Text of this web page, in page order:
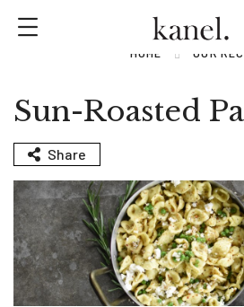
HOME OUR
Sun-Roasted
Share